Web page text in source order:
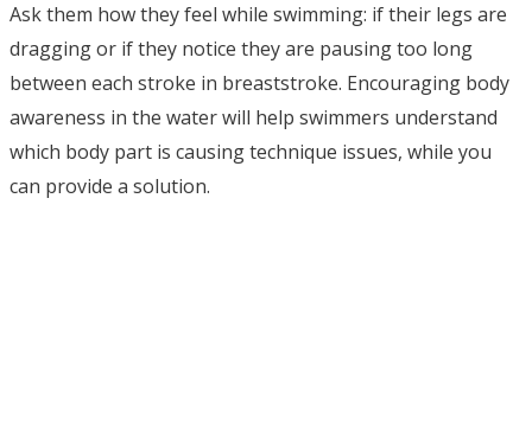
Ask them how they feel while swimming: if their legs are
dragging or if they notice they are pausing too long
between each stroke in breaststroke. Encouraging body
awareness in the water will help swimmers understand
which body part is causing technique issues, while you
can provide a solution.